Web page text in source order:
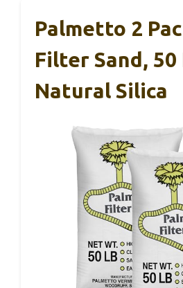
Palmetto 2
Filter Sand, 50
Natural Silica